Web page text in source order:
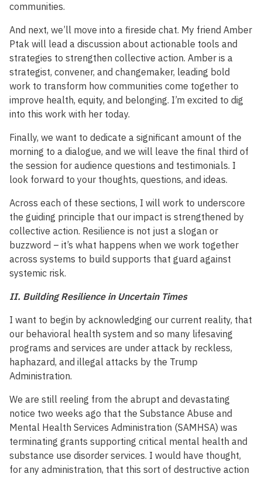
communities.
And next, we’ll move into a fireside chat. My friend Amber
Ptak will lead a discussion about actionable tools and
strategies to strengthen collective action. Amber is a
strategist, convener, and changemaker, leading bold
work to transform how communities come together to
improve health, equity, and belonging. I’m excited to dig
into this work with her today.
Finally, we want to dedicate a significant amount of the
morning to a dialogue, and we will leave the final third of
the session for audience questions and testimonials. I
look forward to your thoughts, questions, and ideas.
Across each of these sections, I will work to underscore
the guiding principle that our impact is strengthened by
collective action. Resilience is not just a slogan or
buzzword – it’s what happens when we work together
across systems to build supports that guard against
systemic risk.
II. Building Resilience in Uncertain Times
I want to begin by acknowledging our current reality, that
our behavioral health system and so many lifesaving
programs and services are under attack by reckless,
haphazard, and illegal attacks by the Trump
Administration.
We are still reeling from the abrupt and devastating
notice two weeks ago that the Substance Abuse and
Mental Health Services Administration (SAMHSA) was
terminating grants supporting critical mental health and
substance use disorder services. I would have thought,
for any administration, that this sort of destructive action